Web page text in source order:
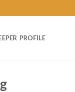
PROFILE